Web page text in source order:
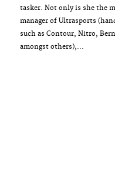
tasker. Not only is she the
manager of Ultrasports
such as Contour, Nitro,
amongst others),...